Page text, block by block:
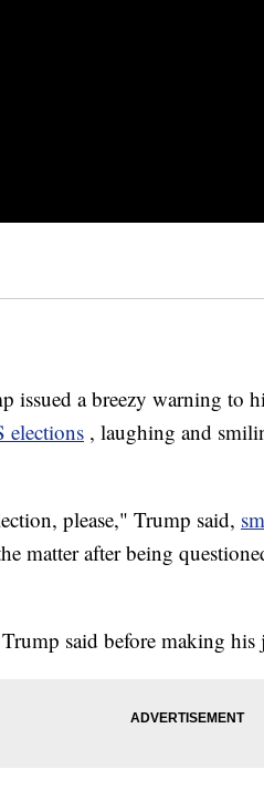
issued a breezy warning to
elections , laughing and
please," Trump said,
matter after being
said before making his